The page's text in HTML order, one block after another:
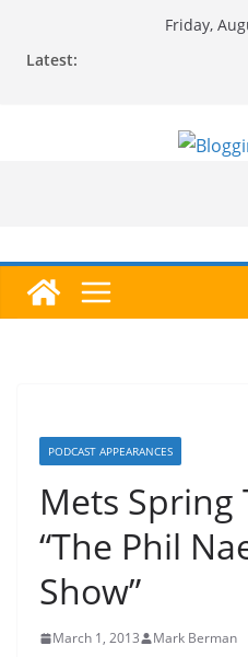
Friday,
Latest:
PODCAST APPEARANCES
Mets Spring
“The Phil
Show”
March 1, 2013 Mark Berman